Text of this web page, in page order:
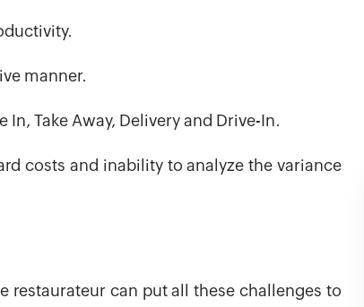
manner.
Take Away, Delivery and Drive-In.
costs and inability to analyze the variance
restaurateur can put all these challenges to